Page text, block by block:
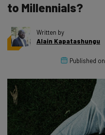
to Millennials?
Written by
Alain Kapatashungu
Published on